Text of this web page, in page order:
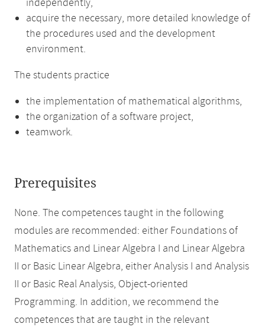
independently,
acquire the necessary, more detailed knowledge of
the procedures used and the development
environment.
The students practice
the implementation of mathematical algorithms,
the organization of a software project,
teamwork.
Prerequisites
None. The competences taught in the following
modules are recommended: either Foundations of
Mathematics and Linear Algebra I and Linear Algebra
II or Basic Linear Algebra, either Analysis I and Analysis
II or Basic Real Analysis, Object-oriented
Programming. In addition, we recommend the
competences that are taught in the relevant